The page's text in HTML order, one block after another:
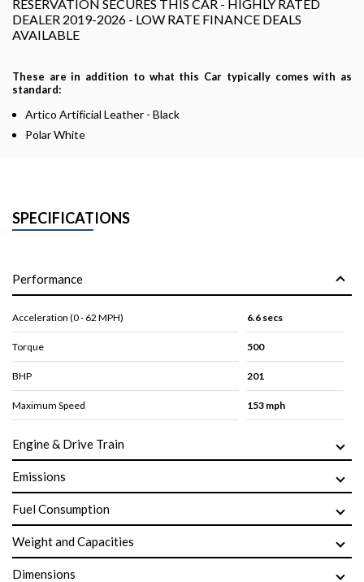
RESERVATION SECURES THIS CAR - HIGHLY RATED
DEALER 2019-2026 - LOW RATE FINANCE DEALS
AVAILABLE
These are in addition to what this Car typically comes with as
standard:
Artico Artificial Leather - Black
Polar White
SPECIFICATIONS
Performance
Acceleration (0 - 62 MPH) 6.6 secs
Torque 500
BHP 201
Maximum Speed 153 mph
Engine & Drive Train
Emissions
Fuel Consumption
Weight and Capacities
Dimensions